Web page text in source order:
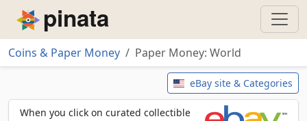
Piñata
Coins & Paper Money
Paper Money: World
Paper Money: WorldeBay site & Categories
When you click on curated collectible